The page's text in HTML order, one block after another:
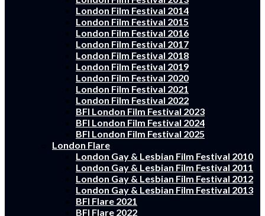
London Film Festival 2014
London Film Festival 2015
London Film Festival 2016
London Film Festival 2017
London Film Festival 2018
London Film Festival 2019
London Film Festival 2020
London Film Festival 2021
London Film Festival 2022
BFI London Film Festival 2023
BFI London Film Festival 2024
BFI London Film Festival 2025
London Flare
London Gay & Lesbian Film Festival 2010
London Gay & Lesbian Film Festival 2011
London Gay & Lesbian Film Festival 2012
London Gay & Lesbian Film Festival 2013
BFI Flare 2021
BFI Flare 2022